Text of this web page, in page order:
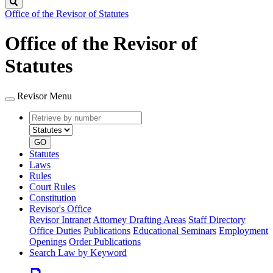
Office of the Revisor of Statutes
Office of the Revisor of
Statutes
Revisor Menu
Retrieve
by
number
type
GO
Statutes
Laws
Rules
Court Rules
Constitution
Revisor's Office
Revisor Intranet Attorney Drafting Areas Staff Directory
Office Duties Publications Educational Seminars Employment
Openings Order Publications
Search Law by Keyword